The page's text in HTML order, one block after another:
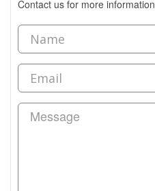
Contact us for more information